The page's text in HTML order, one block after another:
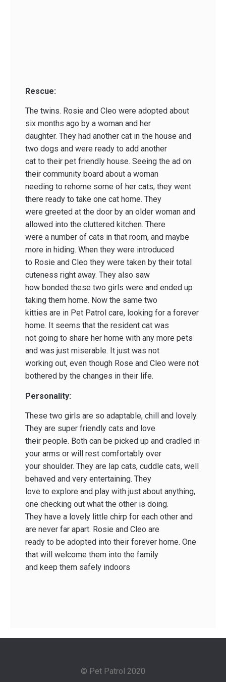
Rescue:
The twins. Rosie and Cleo were adopted about
six months ago by a woman and her
daughter. They had another cat in the house and
two dogs and were ready to add another
cat to their pet friendly house. Seeing the ad on
their community board about a woman
needing to rehome some of her cats, they went
there ready to take one cat home. They
were greeted at the door by an older woman and
allowed into the cluttered kitchen. There
were a number of cats in that room, and maybe
more in hiding. When they were introduced
to Rosie and Cleo they were taken by their total
cuteness right away. They also saw
how bonded these two girls were and ended up
taking them home. Now the same two
kitties are in Pet Patrol care, looking for a forever
home. It seems that the resident cat was
not going to share her home with any more pets
and was just miserable. It just was not
working out, even though Rose and Cleo were not
bothered by the changes in their life.
Personality:
These two girls are so adaptable, chill and lovely.
They are super friendly cats and love
their people. Both can be picked up and cradled in
your arms or will rest comfortably over
your shoulder. They are lap cats, cuddle cats, well
behaved and very entertaining. They
love to explore and play with just about anything,
one checking out what the other is doing.
They have a lovely little chirp for each other and
are never far apart. Rosie and Cleo are
ready to be adopted into their forever home. One
that will welcome them into the family
and keep them safely indoors
© Pet Patrol 2020